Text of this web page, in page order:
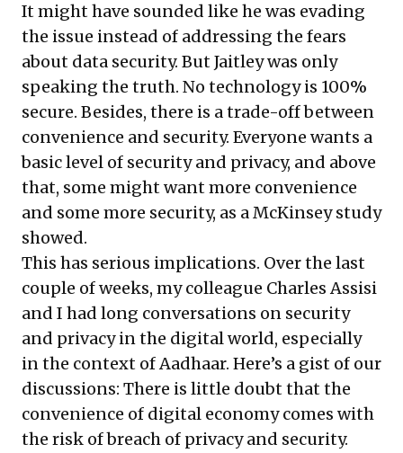
It might have sounded like he was evading
the issue instead of addressing the fears
about data security. But Jaitley was only
speaking the truth. No technology is 100%
secure. Besides, there is a trade-off between
convenience and security. Everyone wants a
basic level of security and privacy, and above
that, some might want more convenience
and some more security, as aMcKinsey study
showed.
This has serious implications. Over the last
couple of weeks, my colleague Charles Assisi
and I had long conversations on security
and privacy in the digital world, especially
in the context of Aadhaar. Here’s a gist of our
discussions: There is little doubt that the
convenience of digital economy comes with
the risk of breach of privacy and security.